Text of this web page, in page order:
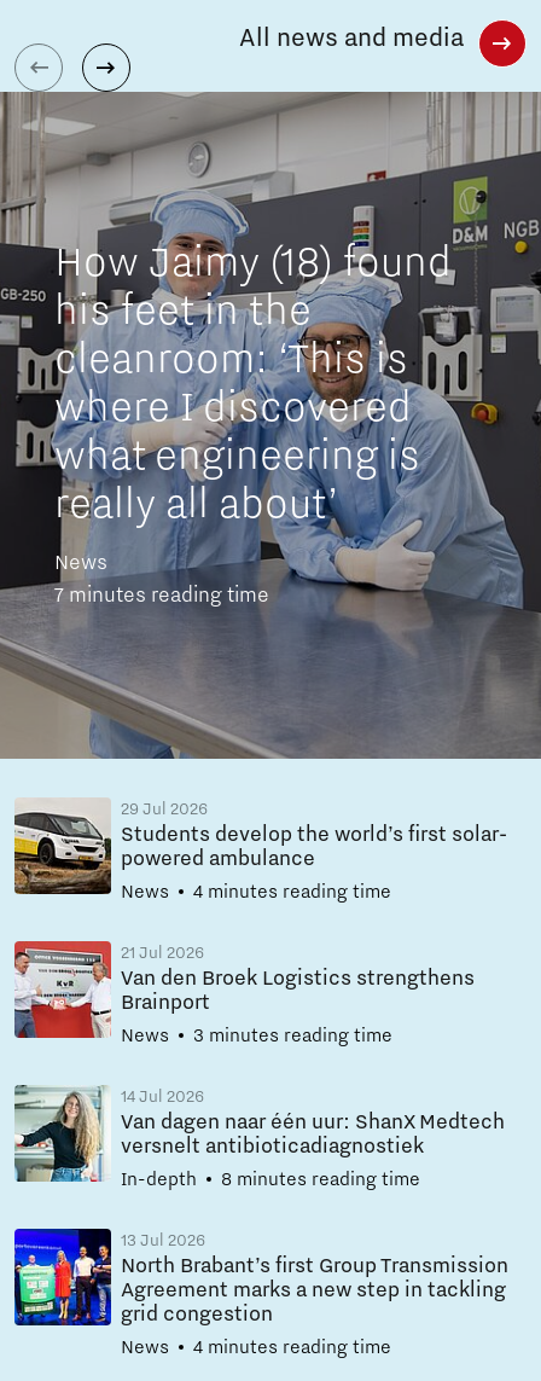
How Jaimy (18) found
his feet in the
cleanroom: ‘This is
where I discovered
what engineering is
really all about’
News
7 minutes reading time
29 Jul 2026
Students develop the world’s first solar-
powered ambulance
News 4 minutes reading time
21 Jul 2026
Van den Broek Logistics strengthens
Brainport
News 3 minutes reading time
14 Jul 2026
Van dagen naar één uur: ShanX Medtech
versnelt antibioticadiagnostiek
In-depth 8 minutes reading time
13 Jul 2026
North Brabant’s first Group Transmission
Agreement marks a new step in tackling
grid congestion
News 4 minutes reading time
All news and media